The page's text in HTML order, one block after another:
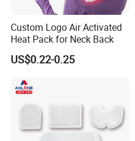
Custom Logo Air Activated
Heat Pack for Neck Back
US$0.22-0.25